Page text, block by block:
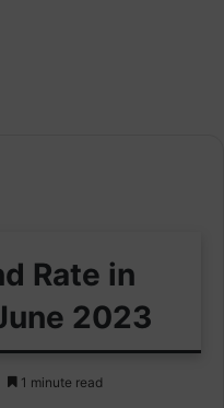
Rate in
2023
1 minute read